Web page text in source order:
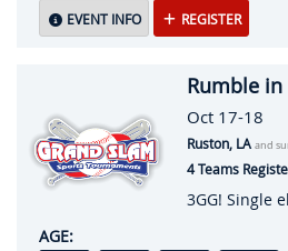
EVENT INFO REGISTER
Rumble in
Oct 17-18
Ruston, LA and
4 Teams
3GG! Single
AGE: